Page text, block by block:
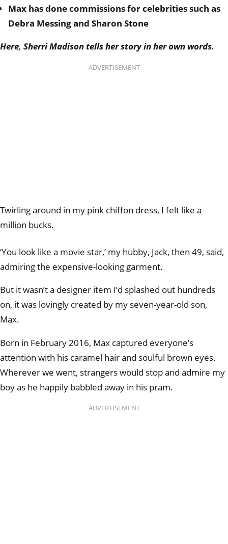
Max has done commissions for celebrities such as
Debra Messing and Sharon Stone
Here, Sherri Madison tells her story in her own words.
ADVERTISEMENT
Twirling around in my pink chiffon dress, I felt like a
million bucks.
‘You look like a movie star,’ my hubby, Jack, then 49, said,
admiring the expensive-looking garment.
But it wasn’t a designer item I’d splashed out hundreds
on, it was lovingly created by my seven-year-old son,
Max.
Born in February 2016, Max captured everyone’s
attention with his caramel hair and soulful brown eyes.
Wherever we went, strangers would stop and admire my
boy as he happily babbled away in his pram.
ADVERTISEMENT